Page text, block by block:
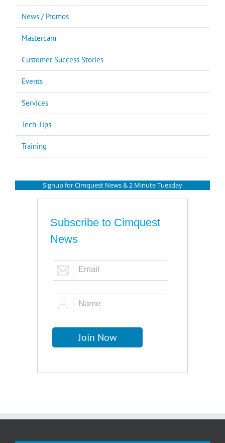
News / Promos
Mastercam
Customer Success Stories
Events
Services
Tech Tips
Training
Signup for Cimquest News & 2 Minute Tuesday
Subscribe to Cimquest
News